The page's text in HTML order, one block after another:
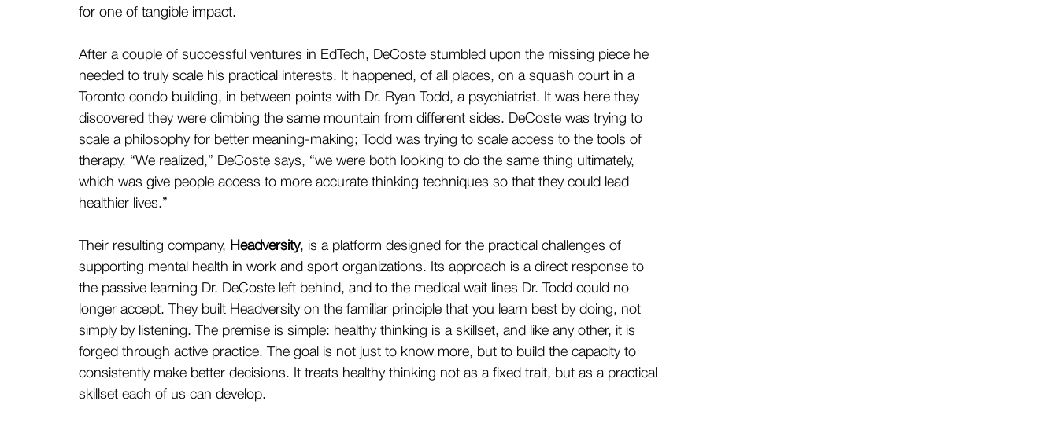
for one of tangible impact.
After a couple of successful ventures in EdTech, DeCoste stumbled upon the missing piece he
needed to truly scale his practical interests. It happened, of all places, on a squash court in a
Toronto condo building, in between points with Dr. Ryan Todd, a psychiatrist. It was here they
discovered they were climbing the same mountain from different sides. DeCoste was trying to
scale a philosophy for better meaning-making; Todd was trying to scale access to the tools of
therapy. “We realized,” DeCoste says, “we were both looking to do the same thing ultimately,
which was give people access to more accurate thinking techniques so that they could lead
healthier lives.”
Their resulting company, Headversity, is a platform designed for the practical challenges of
supporting mental health in work and sport organizations. Its approach is a direct response to
the passive learning Dr. DeCoste left behind, and to the medical wait lines Dr. Todd could no
longer accept. They built Headversity on the familiar principle that you learn best by doing, not
simply by listening. The premise is simple: healthy thinking is a skillset, and like any other, it is
forged through active practice. The goal is not just to know more, but to build the capacity to
consistently make better decisions. It treats healthy thinking not as a fixed trait, but as a practical
skillset each of us can develop.